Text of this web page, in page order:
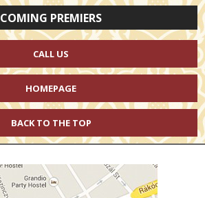
COMING PREMIERS
CALL US
HOMEPAGE
BACK TO THE TOP